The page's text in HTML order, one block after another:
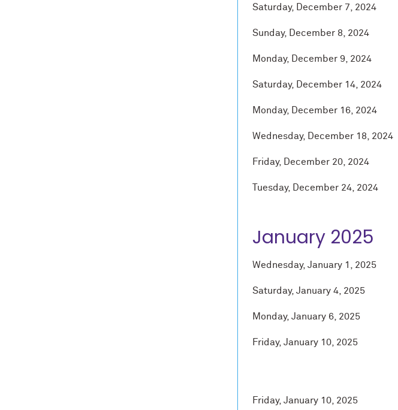
Saturday, December 7, 2024
Sunday, December 8, 2024
Monday, December 9, 2024
Saturday, December 14, 2024
Monday, December 16, 2024
Wednesday, December 18, 2024
Friday, December 20, 2024
Tuesday, December 24, 2024
January 2025
Wednesday, January 1, 2025
Saturday, January 4, 2025
Monday, January 6, 2025
Friday, January 10, 2025
Friday, January 10, 2025